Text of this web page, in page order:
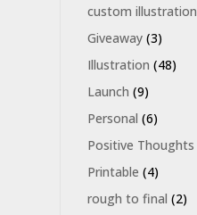
custom illustration
Giveaway (3)
Illustration (48)
Launch (9)
Personal (6)
Positive Thoughts
Printable (4)
rough to final (2)